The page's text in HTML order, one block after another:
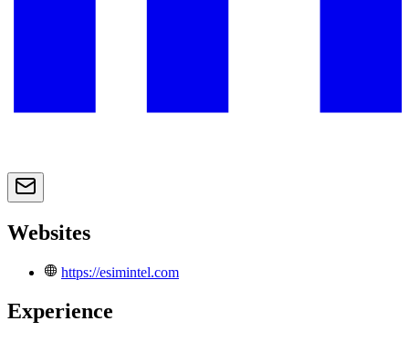
Websites
https://esimintel.com
Experience